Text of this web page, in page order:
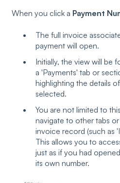
When you click a Payment
The full invoice
payment will open.
Initially, the view will be
a 'Payments' tab or
highlighting the details
selected.
You are not limited to
navigate to other tabs
invoice record (such as
This allows you to
just as if you had
its own number.